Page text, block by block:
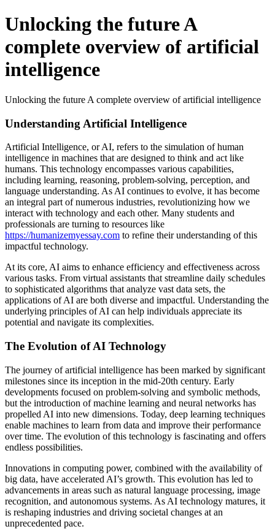
Unlocking the future A
complete overview of artificial
intelligence
Unlocking the future A complete overview of artificial intelligence
Understanding Artificial Intelligence
Artificial Intelligence, or AI, refers to the simulation of human
intelligence in machines that are designed to think and act like
humans. This technology encompasses various capabilities,
including learning, reasoning, problem-solving, perception, and
language understanding. As AI continues to evolve, it has become
an integral part of numerous industries, revolutionizing how we
interact with technology and each other. Many students and
professionals are turning to resources like
https://humanizemyessay.com to refine their understanding of this
impactful technology.
At its core, AI aims to enhance efficiency and effectiveness across
various tasks. From virtual assistants that streamline daily schedules
to sophisticated algorithms that analyze vast data sets, the
applications of AI are both diverse and impactful. Understanding the
underlying principles of AI can help individuals appreciate its
potential and navigate its complexities.
The Evolution of AI Technology
The journey of artificial intelligence has been marked by significant
milestones since its inception in the mid-20th century. Early
developments focused on problem-solving and symbolic methods,
but the introduction of machine learning and neural networks has
propelled AI into new dimensions. Today, deep learning techniques
enable machines to learn from data and improve their performance
over time. The evolution of this technology is fascinating and offers
endless possibilities.
Innovations in computing power, combined with the availability of
big data, have accelerated AI’s growth. This evolution has led to
advancements in areas such as natural language processing, image
recognition, and autonomous systems. As AI technology matures, it
is reshaping industries and driving societal changes at an
unprecedented pace.